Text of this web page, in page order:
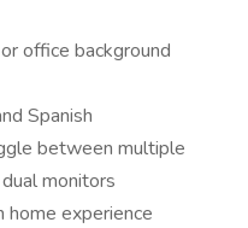
office background
Spanish
between multiple
monitors
experience